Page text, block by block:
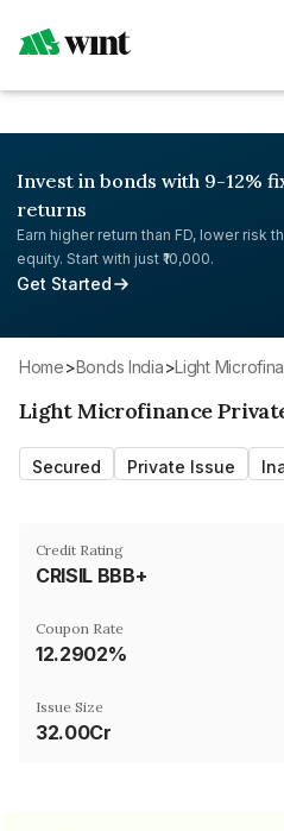
Invest in bonds with 9-12%
returns
Earn higher return than FD, lower risk
equity. Start with just ₹10,000.
Get Started
Home> Bonds India> Light
Light Microfinance
Secured Private Issue
Credit Rating
CRISIL BBB+
Coupon Rate
12.2902%
Issue Size
32.00Cr